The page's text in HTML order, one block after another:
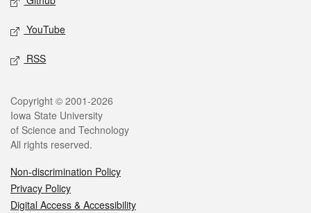
YouTube
RSS
Legal
Copyright © 2001-2026
Iowa State University
of Science and Technology
All rights reserved.
Non-discrimination Policy
Privacy Policy
Digital Access & Accessibility